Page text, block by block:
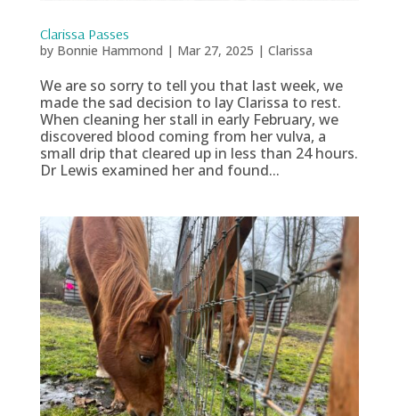
Clarissa Passes
by Bonnie Hammond | Mar 27, 2025 | Clarissa
We are so sorry to tell you that last week, we
made the sad decision to lay Clarissa to rest.
When cleaning her stall in early February, we
discovered blood coming from her vulva, a
small drip that cleared up in less than 24 hours.
Dr Lewis examined her and found...